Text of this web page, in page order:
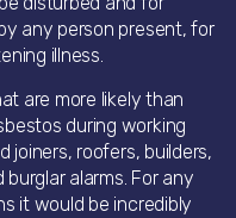
any person present, for
illness.
are more likely than
during working
joiners, roofers, builders,
alarms. For any
it would be incredibly